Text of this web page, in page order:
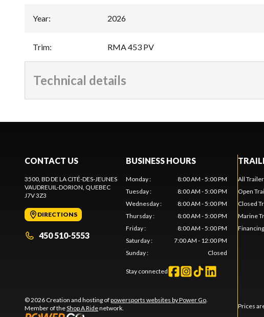
Year: 2026
Trim: RMA 453 PV
Technical details
CONTACT US
3500, BD DE LA CITÉ-DES-JEUNES
VAUDREUIL-DORION, QUEBEC
J7V 3Z3
DIRECTIONS
450 510-5553
BUSINESS HOURS
Monday:
8:00 AM - 5:00 PM
Tuesday:
8:00 AM - 5:00 PM
Wednesday:
8:00 AM - 5:00 PM
Thursday:
8:00 AM - 5:00 PM
Friday:
8:00 AM - 5:00 PM
Saturday:
7:00 AM - 12:00 PM
Sunday: Closed
Stay connected
© 2026 Creation and hosting ofpowersports websites by Power Go.
Member of theShop A Ridenetwork.
All
Open
Closed
Marine
Financing
Prices